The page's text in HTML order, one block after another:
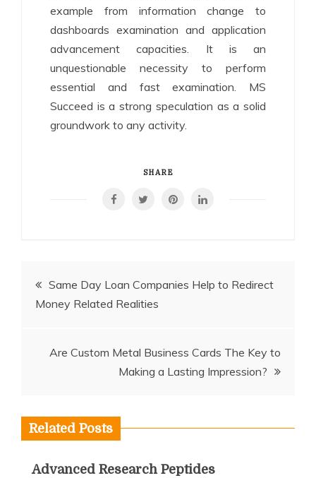
example from information change to
dashboards examination and application
advancement capacities. It is an
unquestionable necessity to perform
essential and fast examination. MS
Succeed is a strong speculation as a solid
groundwork to any activity.
SHARE
Post
navigation
Same Day Loan Companies Help to Redirect
Money Related Realities
Are Custom Metal Business Cards The Key to
Making a Lasting Impression?
Related Posts
Advanced Research Peptides